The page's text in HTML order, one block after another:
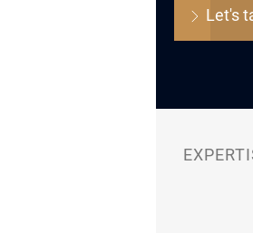
Let's